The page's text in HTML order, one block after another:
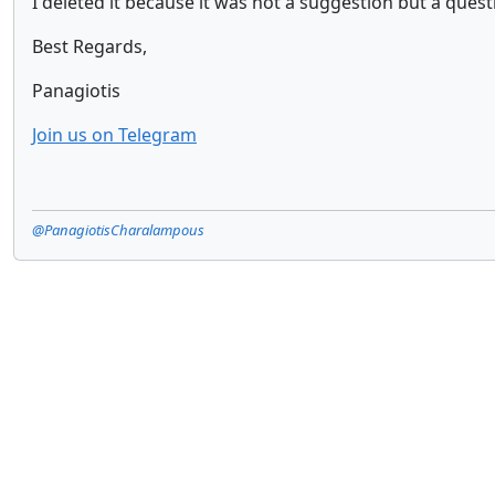
Best Regards,
Panagiotis
Join us on Telegram
@PanagiotisCharalampous